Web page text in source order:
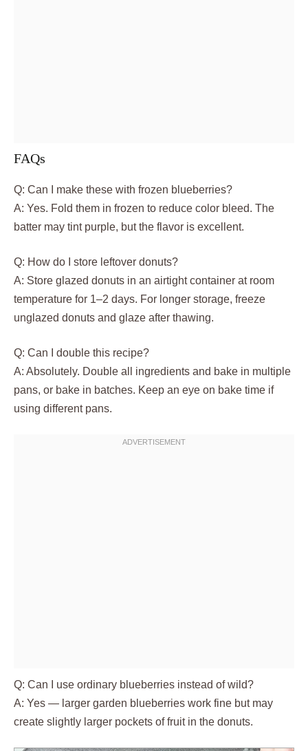
FAQs
Q: Can I make these with frozen blueberries?
A: Yes. Fold them in frozen to reduce color bleed. The
batter may tint purple, but the flavor is excellent.
Q: How do I store leftover donuts?
A: Store glazed donuts in an airtight container at room
temperature for 1–2 days. For longer storage, freeze
unglazed donuts and glaze after thawing.
Q: Can I double this recipe?
A: Absolutely. Double all ingredients and bake in multiple
pans, or bake in batches. Keep an eye on bake time if
using different pans.
Q: Can I use ordinary blueberries instead of wild?
A: Yes — larger garden blueberries work fine but may
create slightly larger pockets of fruit in the donuts.